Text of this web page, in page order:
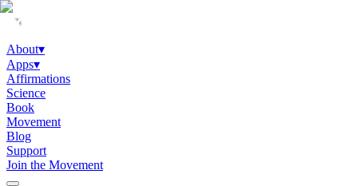
About▾
Apps▾
Affirmations
Science
Book
Movement
Blog
Support
Join the Movement